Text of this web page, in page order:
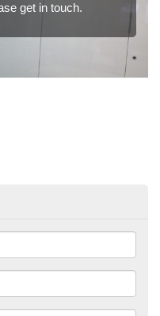
get in touch.